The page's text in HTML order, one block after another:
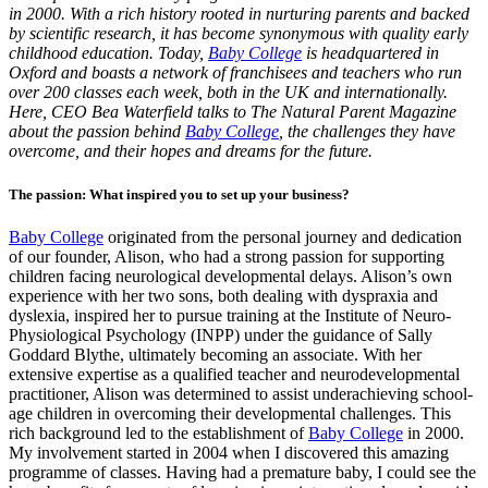
in 2000. With a rich history rooted in nurturing parents and backed
by scientific research, it has become synonymous with quality early
childhood education. Today, Baby College is headquartered in
Oxford and boasts a network of franchisees and teachers who run
over 200 classes each week, both in the UK and internationally.
Here, CEO Bea Waterfield talks to The Natural Parent Magazine
about the passion behind Baby College, the challenges they have
overcome, and their hopes and dreams for the future.
The passion: What inspired you to set up your business?
Baby College originated from the personal journey and dedication
of our founder, Alison, who had a strong passion for supporting
children facing neurological developmental delays. Alison’s own
experience with her two sons, both dealing with dyspraxia and
dyslexia, inspired her to pursue training at the Institute of Neuro-
Physiological Psychology (INPP) under the guidance of Sally
Goddard Blythe, ultimately becoming an associate. With her
extensive expertise as a qualified teacher and neurodevelopmental
practitioner, Alison was determined to assist underachieving school-
age children in overcoming their developmental challenges. This
rich background led to the establishment ofBaby College in 2000.
My involvement started in 2004 when I discovered this amazing
programme of classes. Having had a premature baby, I could see the